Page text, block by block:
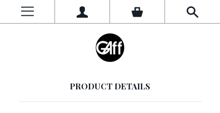
PRODUCT DETAILS